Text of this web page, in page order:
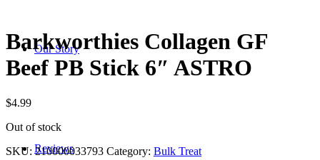
Our Story
Reviews
Barkworthies Collagen GF
Beef PB Stick 6″ ASTRO
$4.99
Out of stock
SKU:210000033793 Category: Bulk Treat